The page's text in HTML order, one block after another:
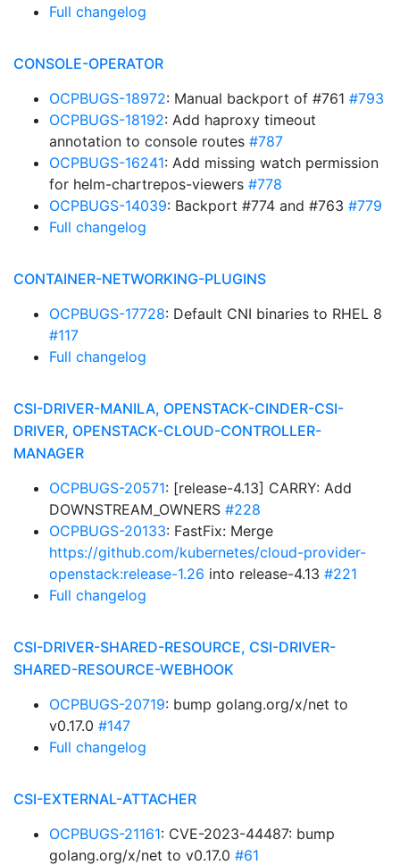
Full changelog
CONSOLE-OPERATOR
OCPBUGS-18972: Manual backport of #761 #793
OCPBUGS-18192: Add haproxy timeout
annotation to console routes #787
OCPBUGS-16241: Add missing watch permission
for helm-chartrepos-viewers #778
OCPBUGS-14039: Backport #774 and #763 #779
Full changelog
CONTAINER-NETWORKING-PLUGINS
OCPBUGS-17728: Default CNI binaries to RHEL 8
#117
Full changelog
CSI-DRIVER-MANILA, OPENSTACK-CINDER-CSI-
DRIVER, OPENSTACK-CLOUD-CONTROLLER-
MANAGER
OCPBUGS-20571: [release-4.13] CARRY: Add
DOWNSTREAM_OWNERS #228
OCPBUGS-20133: FastFix: Merge
https://github.com/kubernetes/cloud-provider-
openstack:release-1.26 into release-4.13 #221
Full changelog
CSI-DRIVER-SHARED-RESOURCE, CSI-DRIVER-
SHARED-RESOURCE-WEBHOOK
OCPBUGS-20719: bump golang.org/x/net to
v0.17.0 #147
Full changelog
CSI-EXTERNAL-ATTACHER
OCPBUGS-21161: CVE-2023-44487: bump
golang.org/x/net to v0.17.0 #61